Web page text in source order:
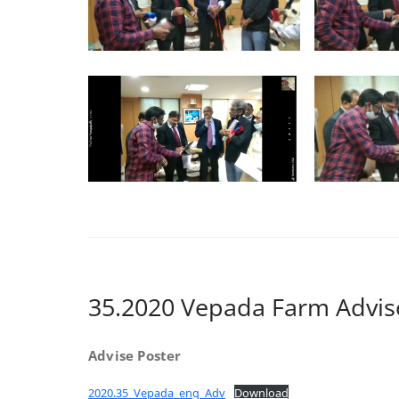
35.2020 Vepada Farm
Advise Poster
2020.35_Vepada_eng_Adv Download